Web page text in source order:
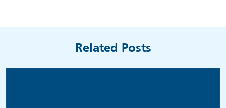
Related Posts